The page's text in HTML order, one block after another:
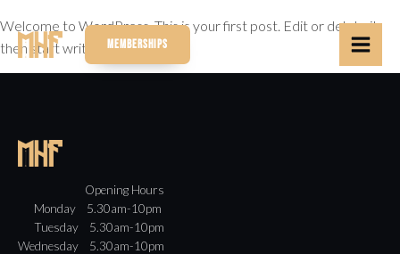
MEMBERSHIPS
Welcome to WordPress. This is your first post. Edit or delete it,
then start writing!
Opening Hours
Monday 5.30am-10pm
Tuesday 5.30am-10pm
Wednesday 5.30am-10pm